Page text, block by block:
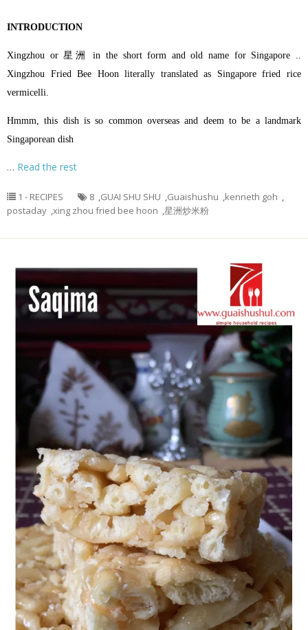
INTRODUCTION
Xingzhou or 星洲 in the short form and old name for Singapore ..
Xingzhou Fried Bee Hoon literally translated as Singapore fried rice
vermicelli.
Hmmm, this dish is so common overseas and deem to be a landmark
Singaporean dish
… Read the rest
1 - RECIPES 8 ,GUAI SHU SHU ,Guaishushu ,kenneth goh ,
postaday ,xing zhou fried bee hoon ,星洲炒米粉